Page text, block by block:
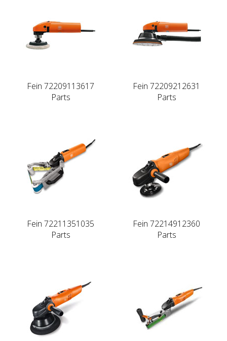
Fein 72209113617
Parts
Fein 72209212631
Parts
Fein 72211351035
Parts
Fein 72214912360
Parts